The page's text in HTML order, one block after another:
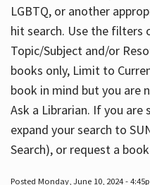
LGBTQ, or another
hit search. Use the filters
Topic/Subject and/or
books only, Limit to
book in mind but you are
Ask a Librarian. If you
expand your search to
Search), or request a
Posted Monday, June 10, 2024 -